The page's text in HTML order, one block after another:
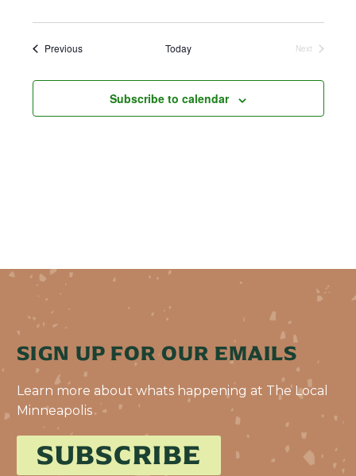
PreviousEvents Today
Next
Subscribe to calendar
SIGN UP FOR OUR EMAILS
Learn more about whats happening at The Local
Minneapolis
SUBSCRIBE